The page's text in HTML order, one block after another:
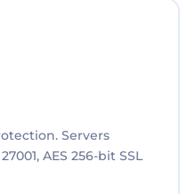
Servers
AES 256-bit SSL